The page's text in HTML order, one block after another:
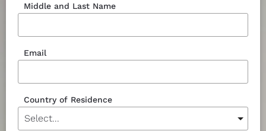
Middle and Last Name
Email
Country of Residence